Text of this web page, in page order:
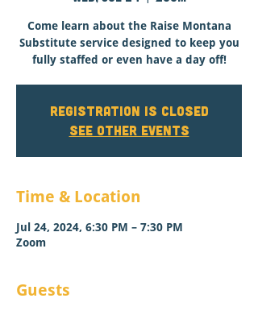
Come learn about the Raise Montana
Substitute service designed to keep you
fully staffed or even have a day off!
Registration is closed
See other events
Time & Location
Jul 24, 2024, 6:30 PM – 7:30 PM
Zoom
Guests